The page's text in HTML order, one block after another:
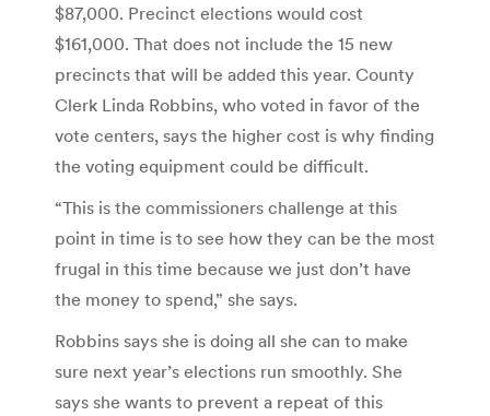
$87,000. Precinct elections would cost
$161,000. That does not include the 15 new
precincts that will be added this year. County
Clerk Linda Robbins, who voted in favor of the
vote centers, says the higher cost is why finding
the voting equipment could be difficult.
“This is the commissioners challenge at this
point in time is to see how they can be the most
frugal in this time because we just don’t have
the money to spend,” she says.
Robbins says she is doing all she can to make
sure next year’s elections run smoothly. She
says she wants to prevent a repeat of this